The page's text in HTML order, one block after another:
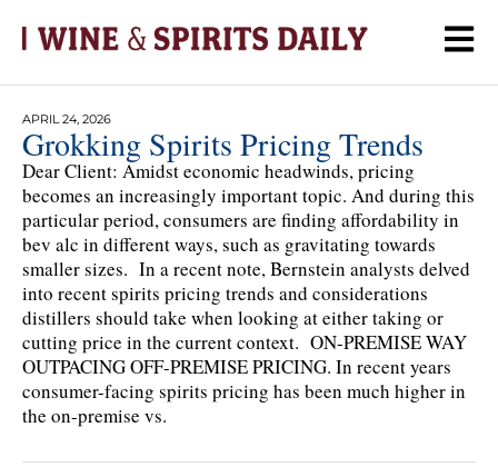
APRIL 24, 2026
Grokking Spirits Pricing Trends
Dear Client: Amidst economic headwinds, pricing
becomes an increasingly important topic. And during this
particular period, consumers are finding affordability in
bev alc in different ways, such as gravitating towards
smaller sizes. In a recent note, Bernstein analysts delved
into recent spirits pricing trends and considerations
distillers should take when looking at either taking or
cutting price in the current context. ON-PREMISE WAY
OUTPACING OFF-PREMISE PRICING. In recent years
consumer-facing spirits pricing has been much higher in
the on-premise vs.